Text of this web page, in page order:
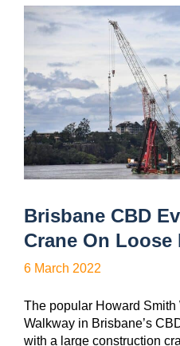
Brisbane CBD
Crane On Loose
6 March 2022
The popular Howard
Walkway in Brisbane’s
with a large construction